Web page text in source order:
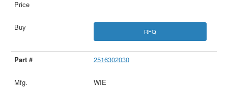
RFQ
2516302030
WIE